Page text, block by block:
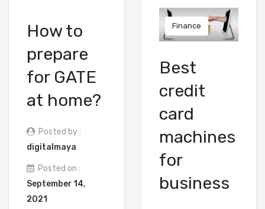
How to
prepare
for GATE
at home?
Posted by :
digitalmaya
Posted on :
September 14,
2021
Finance
Best
credit
card
machines
for
business